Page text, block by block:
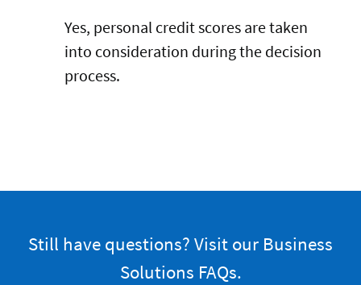
Yes, personal credit scores are taken
into consideration during the decision
process.
Still have questions? Visit our Business
Solutions FAQs.